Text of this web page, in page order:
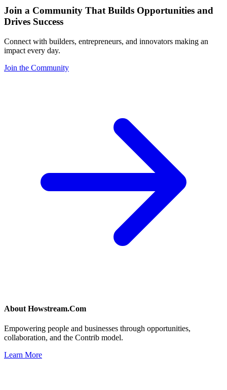
Join a Community That Builds Opportunities and
Drives Success
Connect with builders, entrepreneurs, and innovators making an
impact every day.
Join the Community
About Howstream.Com
Empowering people and businesses through opportunities,
collaboration, and the Contrib model.
Learn More